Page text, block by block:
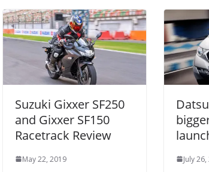
Suzuki Gixxer SF250
and Gixxer SF150
Racetrack Review
May 22, 2019 July